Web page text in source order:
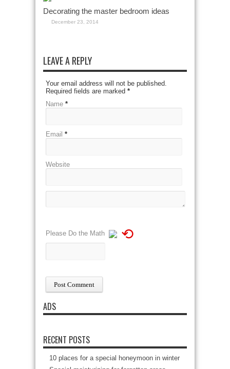
Decorating the master bedroom ideas
December 23, 2014
LEAVE A REPLY
Your email address will not be published.
Required fields are marked *
Name *
Email *
Website
Please Do the Math ⟲
ADS
RECENT POSTS
10 places for a special honeymoon in winter